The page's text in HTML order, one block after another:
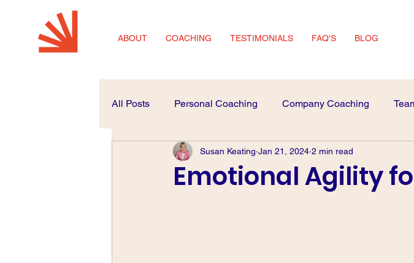
ABOUT COACHING TESTIMONIALS FAQ'S BLOG
All Posts Personal Coaching Company Coaching
Coaching for SMEs Career Advice interview Skills
Emotional Agility
Susan Keating Jan 21, 2024 2 min read